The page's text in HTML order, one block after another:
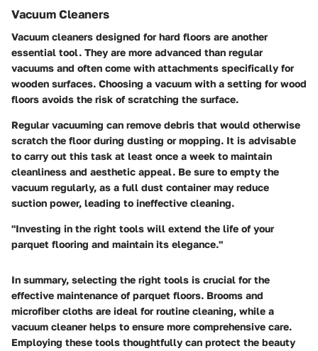
Vacuum Cleaners
Vacuum cleaners designed for hard floors are another
essential tool. They are more advanced than regular
vacuums and often come with attachments specifically for
wooden surfaces. Choosing a vacuum with a setting for wood
floors avoids the risk of scratching the surface.
Regular vacuuming can remove debris that would otherwise
scratch the floor during dusting or mopping. It is advisable
to carry out this task at least once a week to maintain
cleanliness and aesthetic appeal. Be sure to empty the
vacuum regularly, as a full dust container may reduce
suction power, leading to ineffective cleaning.
"Investing in the right tools will extend the life of your
parquet flooring and maintain its elegance."
In summary, selecting the right tools is crucial for the
effective maintenance of parquet floors. Brooms and
microfiber cloths are ideal for routine cleaning, while a
vacuum cleaner helps to ensure more comprehensive care.
Employing these tools thoughtfully can protect the beauty